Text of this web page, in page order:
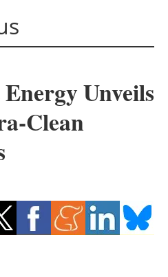
Solar
saving
Unveils
Clean